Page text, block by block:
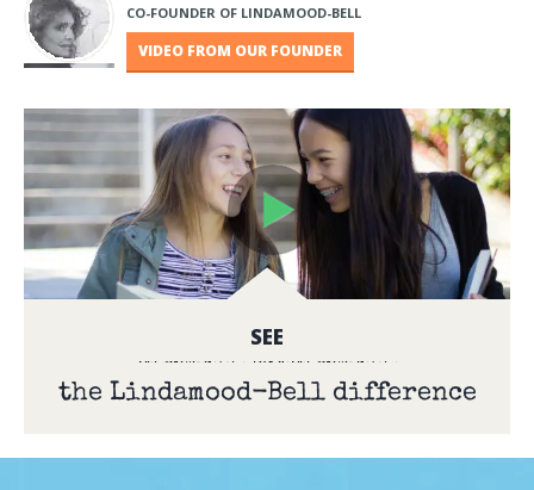
CO-FOUNDER OF LINDAMOOD-BELL
VIDEO FROM OUR FOUNDER
SEE
the Lindamood-Bell difference